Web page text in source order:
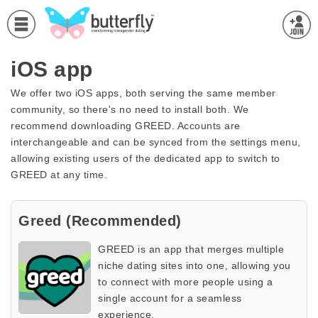
iOS app
We offer two iOS apps, both serving the same member
community, so there's no need to install both. We
recommend downloading GREED. Accounts are
interchangeable and can be synced from the settings menu,
allowing existing users of the dedicated app to switch to
GREED at any time.
Greed (Recommended)
GREED is an app that merges multiple
niche dating sites into one, allowing you
to connect with more people using a
single account for a seamless
experience.